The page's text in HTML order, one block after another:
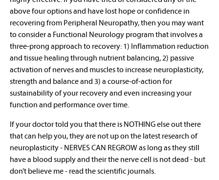
above four options and have lost hope or confidence in
recovering from Peripheral Neuropathy, then you may want
to consider a Functional Neurology program that involves a
three-prong approach to recovery: 1) Inflammation reduction
and tissue healing through nutrient balancing, 2) passive
activation of nerves and muscles to increase neuroplasticity,
strength and balance and 3) a course-of-action for
sustainability of your recovery and even increasing your
function and performance over time.
If your doctor told you that there is NOTHING else out there
that can help you, they are not up on the latest research of
neuroplasticity - NERVES CAN REGROW as long as they still
have a blood supply and their the nerve cell is not dead - but
don’t believe me - read the scientific journals.